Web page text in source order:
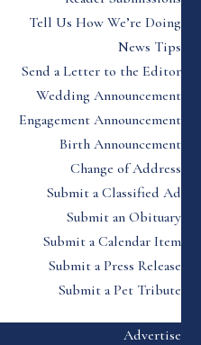
Tell Us How We’re Doing
News Tips
Send a Letter to the Editor
Wedding Announcement
Engagement Announcement
Birth Announcement
Change of Address
Submit a Classified Ad
Submit an Obituary
Submit a Calendar Item
Submit a Press Release
Submit a Pet Tribute
Advertise